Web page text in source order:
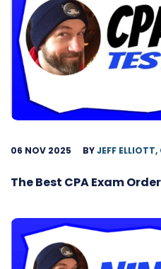
06 NOV 2025 BYJEFF ELLIOTT,
The Best CPA Exam